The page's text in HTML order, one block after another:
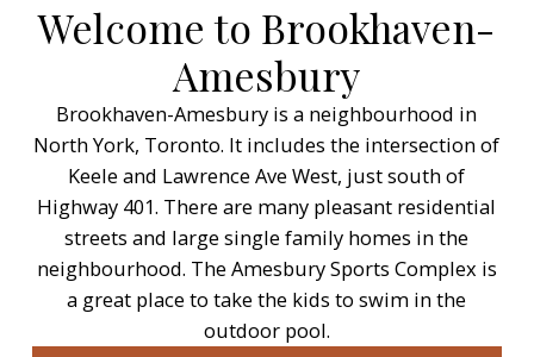
Welcome to Brookhaven-
Amesbury
Brookhaven-Amesbury is a neighbourhood in
North York, Toronto. It includes the intersection of
Keele and Lawrence Ave West, just south of
Highway 401. There are many pleasant residential
streets and large single family homes in the
neighbourhood. The Amesbury Sports Complex is
a great place to take the kids to swim in the
outdoor pool.